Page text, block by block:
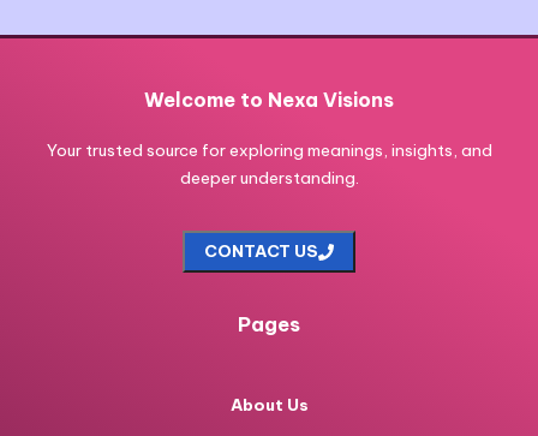
Welcome to Nexa Visions
Your trusted source for exploring meanings, insights, and
deeper understanding.
CONTACT US
Pages
About Us